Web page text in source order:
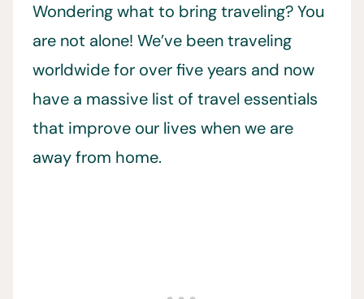
Wondering what to bring traveling? You
are not alone! We’ve been traveling
worldwide for over five years and now
have a massive list of travel essentials
that improve our lives when we are
away from home.